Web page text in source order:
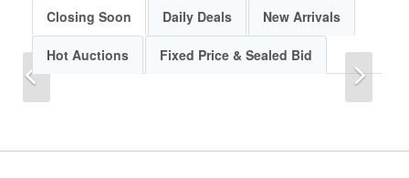
Previous
Closing Soon Daily Deals New Arrivals
Hot Auctions Fixed Price & Sealed Bid